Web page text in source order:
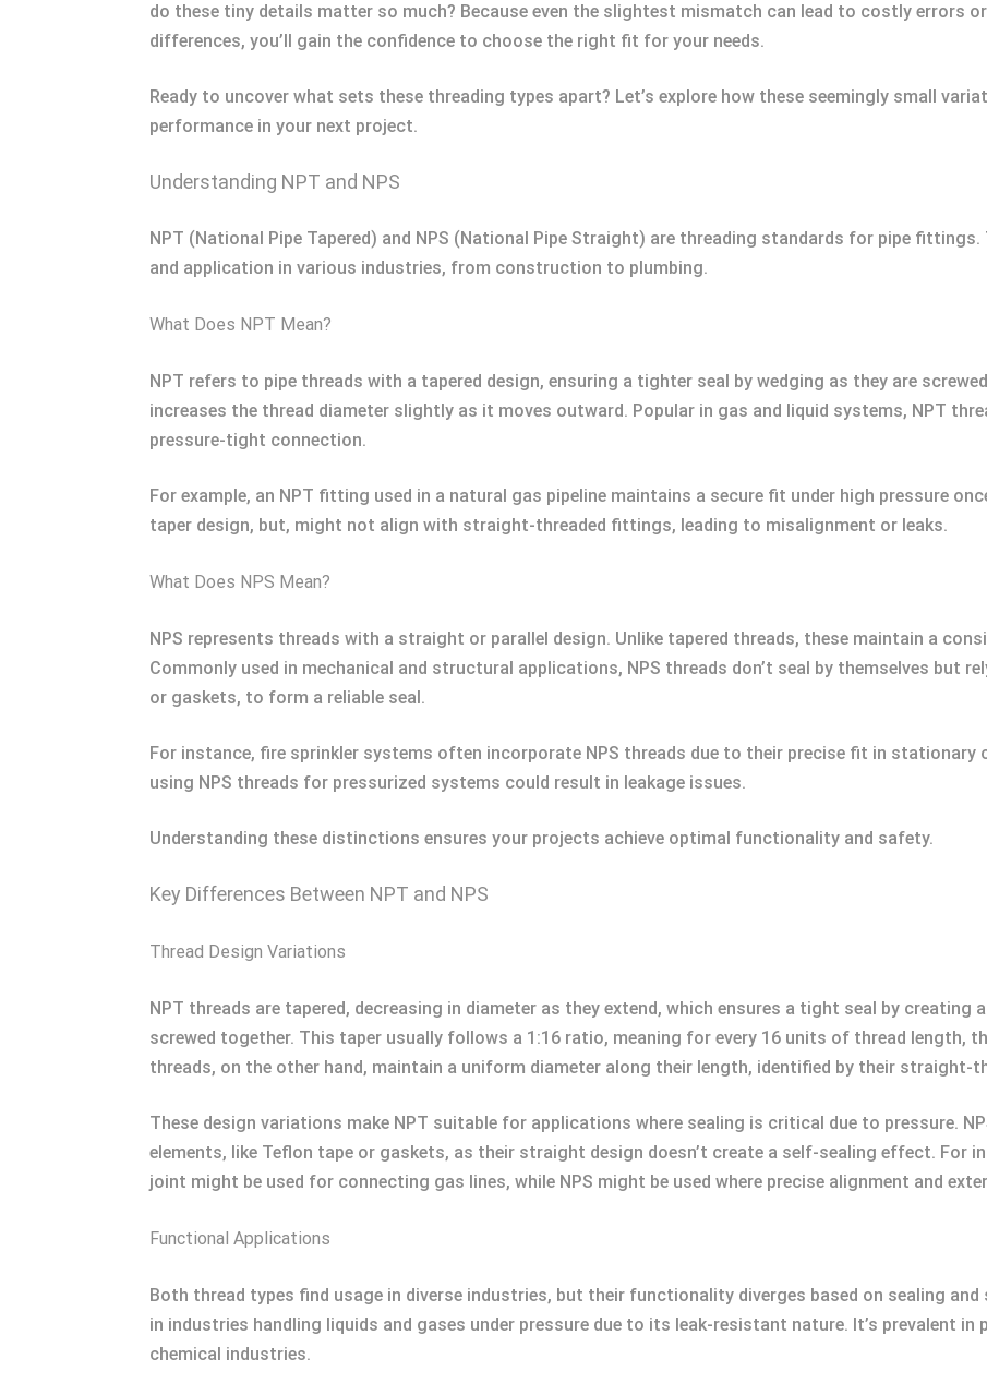
do these tiny details matter so much? Because even the slightest mismatch can lead to costly errors
differences, you’ll gain the confidence to choose the right fit for your needs.
Ready to uncover what sets these threading types apart? Let’s explore how these seemingly small
performance in your next project.
Understanding NPT and NPS
NPT (National Pipe Tapered) and NPS (National Pipe Straight) are threading standards for pipe
and application in various industries, from construction to plumbing.
What Does NPT Mean?
NPT refers to pipe threads with a tapered design, ensuring a tighter seal by wedging as they are
increases the thread diameter slightly as it moves outward. Popular in gas and liquid systems, NPT
pressure-tight connection.
For example, an NPT fitting used in a natural gas pipeline maintains a secure fit under high pressure
taper design, but, might not align with straight-threaded fittings, leading to misalignment or leaks.
What Does NPS Mean?
NPS represents threads with a straight or parallel design. Unlike tapered threads, these maintain a
Commonly used in mechanical and structural applications, NPS threads don’t seal by themselves but
or gaskets, to form a reliable seal.
For instance, fire sprinkler systems often incorporate NPS threads due to their precise fit in
using NPS threads for pressurized systems could result in leakage issues.
Understanding these distinctions ensures your projects achieve optimal functionality and safety.
Key Differences Between NPT and NPS
Thread Design Variations
NPT threads are tapered, decreasing in diameter as they extend, which ensures a tight seal by creating
screwed together. This taper usually follows a 1:16 ratio, meaning for every 16 units of thread length,
threads, on the other hand, maintain a uniform diameter along their length, identified by their straight-
These design variations make NPT suitable for applications where sealing is critical due to pressure.
elements, like Teflon tape or gaskets, as their straight design doesn’t create a self-sealing effect. For
joint might be used for connecting gas lines, while NPS might be used where precise alignment and
Functional Applications
Both thread types find usage in diverse industries, but their functionality diverges based on sealing
in industries handling liquids and gases under pressure due to its leak-resistant nature. It’s prevalent
chemical industries.